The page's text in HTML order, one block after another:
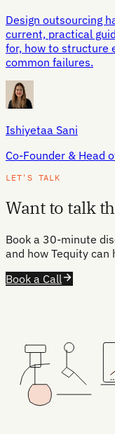
Design outsourcing
current, practical
for, how to structure
common failures.
Ishiyetaa Sani
Co-Founder & Head
LET'S TALK
Want to talk
Book a 30-minute
and how Tequity can
Book a Call